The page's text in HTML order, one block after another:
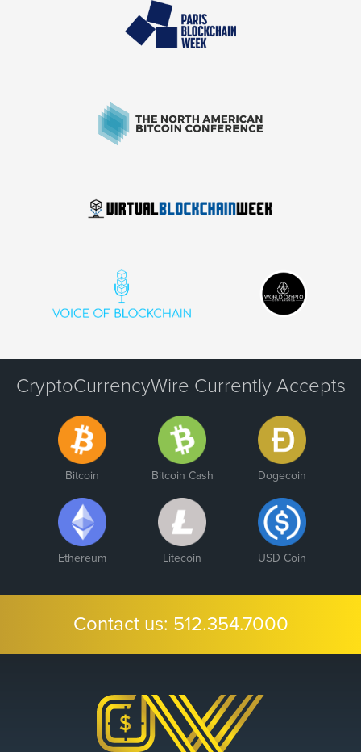
CryptoCurrencyWire Currently Accepts
Bitcoin Bitcoin Cash Dogecoin
Ethereum Litecoin USD Coin
Contact us: 512.354.7000